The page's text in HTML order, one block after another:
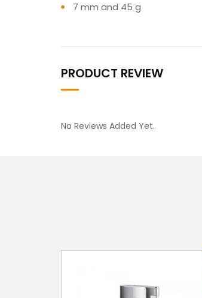
7 mm and 45 g
PRODUCT REVIEW
No Reviews Added Yet.